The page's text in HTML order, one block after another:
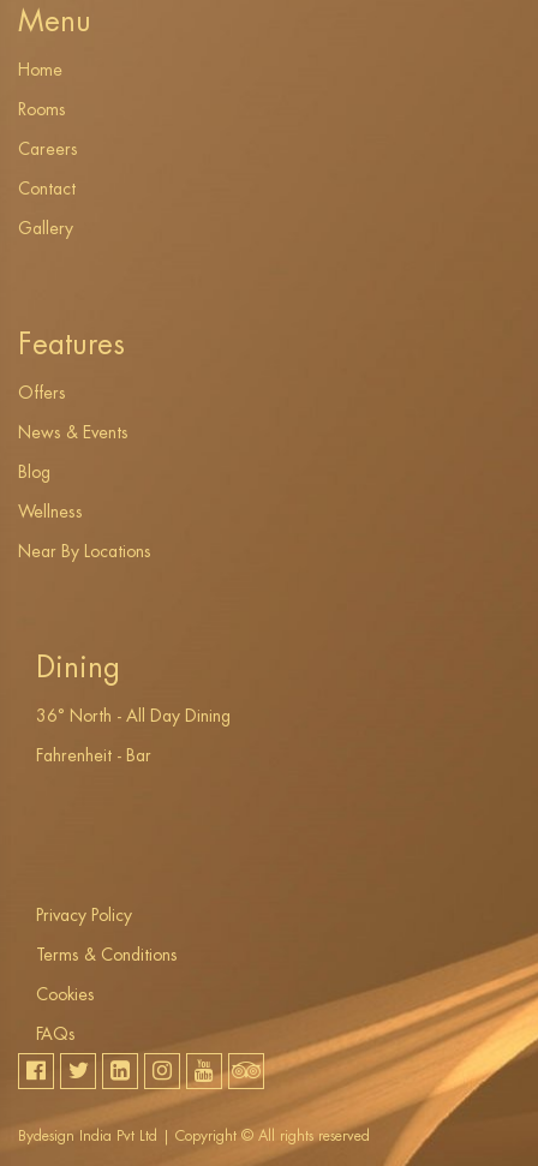
Menu
Home
Rooms
Careers
Contact
Gallery
Features
Offers
News & Events
Blog
Wellness
Near By Locations
Dining
36° North - All Day Dining
Fahrenheit - Bar
Privacy Policy
Terms & Conditions
Cookies
FAQs
Bydesign India Pvt Ltd | Copyright © All rights reserved